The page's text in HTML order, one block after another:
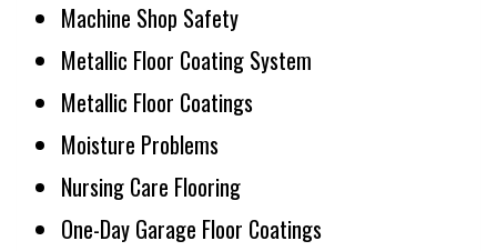
Machine Shop Safety
Metallic Floor Coating System
Metallic Floor Coatings
Moisture Problems
Nursing Care Flooring
One-Day Garage Floor Coatings